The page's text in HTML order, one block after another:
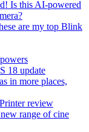
Is this AI-powered
are my top Blink
18 update
in more places,
review
range of cine